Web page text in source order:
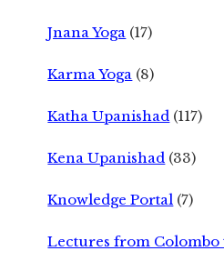
Jnana Yoga (17)
Karma Yoga (8)
Katha Upanishad (117)
Kena Upanishad (33)
Knowledge Portal (7)
Lectures from Colombo